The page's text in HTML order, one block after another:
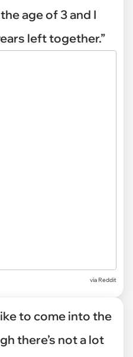
age of 3 and I
left together.”
via Reddit
to come into the
there’s not a lot